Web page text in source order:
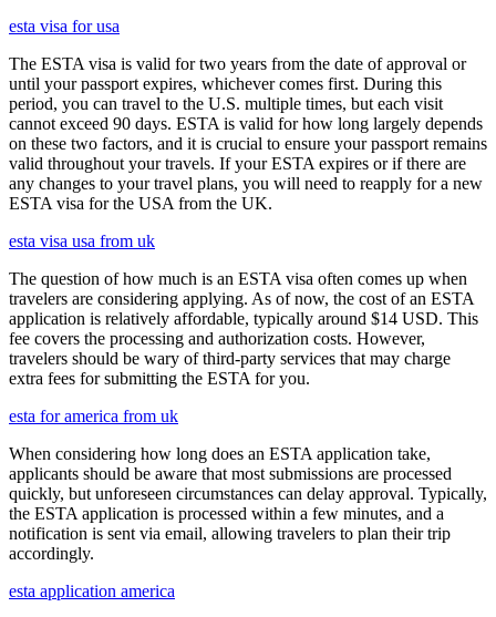
esta visa for usa
The ESTA visa is valid for two years from the date of approval or
until your passport expires, whichever comes first. During this
period, you can travel to the U.S. multiple times, but each visit
cannot exceed 90 days. ESTA is valid for how long largely depends
on these two factors, and it is crucial to ensure your passport remains
valid throughout your travels. If your ESTA expires or if there are
any changes to your travel plans, you will need to reapply for a new
ESTA visa for the USA from the UK.
esta visa usa from uk
The question of how much is an ESTA visa often comes up when
travelers are considering applying. As of now, the cost of an ESTA
application is relatively affordable, typically around $14 USD. This
fee covers the processing and authorization costs. However,
travelers should be wary of third-party services that may charge
extra fees for submitting the ESTA for you.
esta for america from uk
When considering how long does an ESTA application take,
applicants should be aware that most submissions are processed
quickly, but unforeseen circumstances can delay approval. Typically,
the ESTA application is processed within a few minutes, and a
notification is sent via email, allowing travelers to plan their trip
accordingly.
esta application america